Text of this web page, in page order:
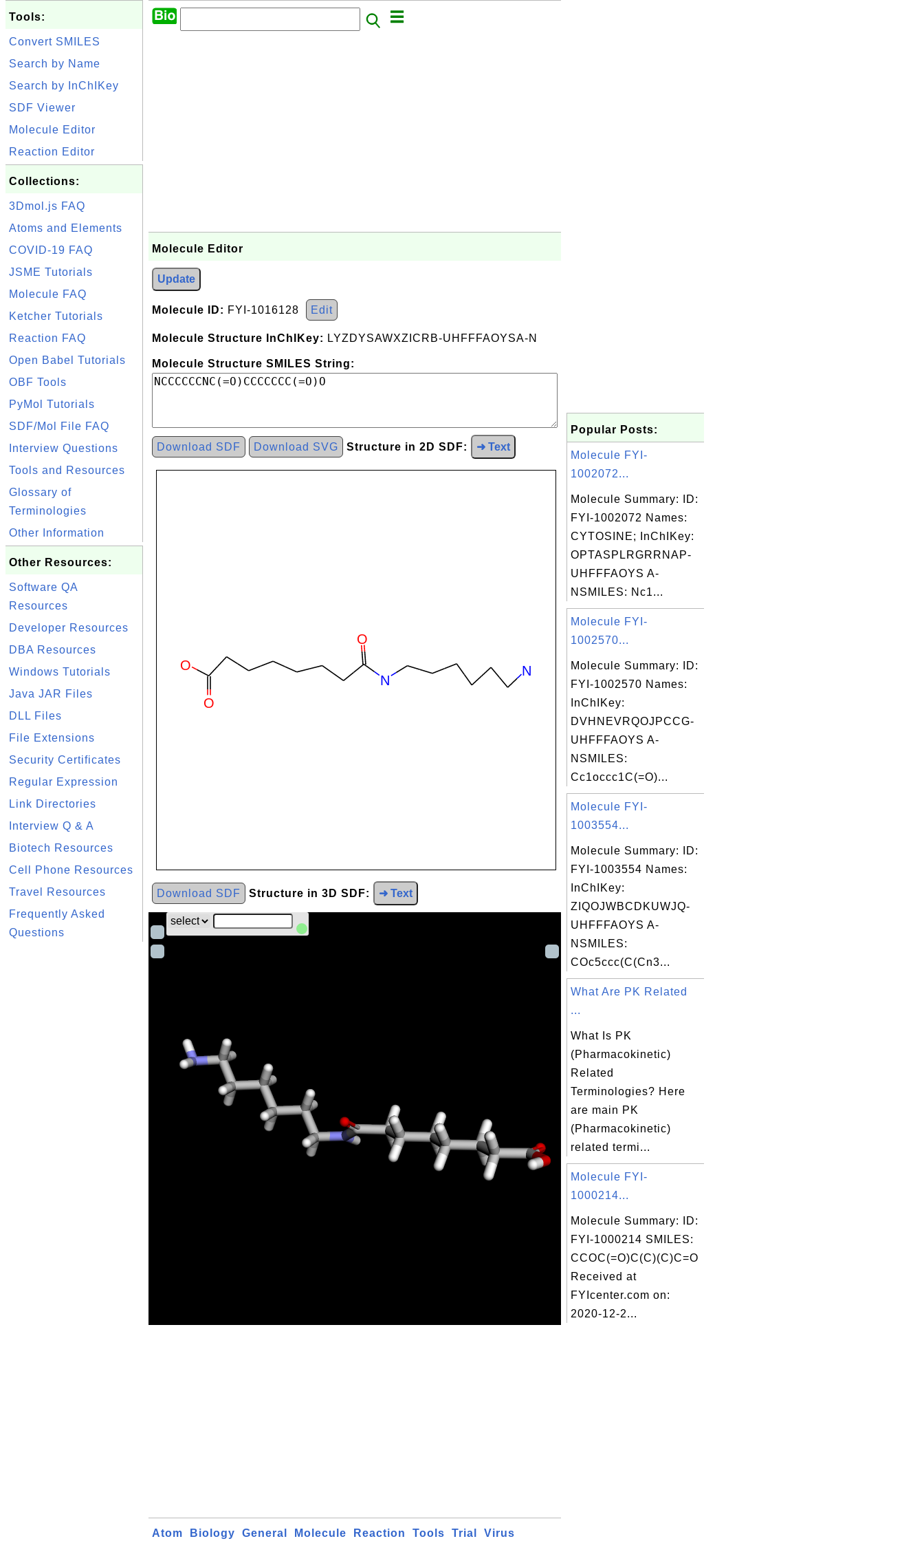
Tools:
Convert SMILES
Search by Name
Search by InChIKey
SDF Viewer
Molecule Editor
Reaction Editor
Collections:
3Dmol.js FAQ
Atoms and Elements
COVID-19 FAQ
JSME Tutorials
Molecule FAQ
Ketcher Tutorials
Reaction FAQ
Open Babel Tutorials
OBF Tools
PyMol Tutorials
SDF/Mol File FAQ
Interview Questions
Tools and Resources
Glossary of
Terminologies
Other Information
Other Resources:
Software QA
Resources
Developer Resources
DBA Resources
Windows Tutorials
Java JAR Files
DLL Files
File Extensions
Security Certificates
Regular Expression
Link Directories
Interview Q & A
Biotech Resources
Cell Phone Resources
Travel Resources
Frequently Asked
Questions
Molecule Editor
Update
Molecule ID: FYI-1016128 Edit
Molecule Structure InChIKey: LYZDYSAWXZICRB-UHFFFAOYSA-N
Molecule Structure SMILES String:
Download SDF Download SVG Structure in 2D SDF: ➜ Text
Download SDF Structure in 3D SDF: ➜ Text
Atom Biology General Molecule Reaction Tools Trial Virus
Popular Posts:
Molecule FYI-
1002072...
Molecule Summary: ID:
FYI-1002072 Names:
CYTOSINE; InChIKey:
OPTASPLRGRRNAP-
UHFFFAOYS A-
NSMILES: Nc1...
Molecule FYI-
1002570...
Molecule Summary: ID:
FYI-1002570 Names:
InChIKey:
DVHNEVRQOJPCCG-
UHFFFAOYS A-
NSMILES:
Cc1occc1C(=O)...
Molecule FYI-
1003554...
Molecule Summary: ID:
FYI-1003554 Names:
InChIKey:
ZIQOJWBCDKUWJQ-
UHFFFAOYS A-
NSMILES:
COc5ccc(C(Cn3...
What Are PK Related
...
What Is PK
(Pharmacokinetic)
Related
Terminologies? Here
are main PK
(Pharmacokinetic)
related termi...
Molecule FYI-
1000214...
Molecule Summary: ID:
FYI-1000214 SMILES:
CCOC(=O)C(C)(C)C=O
Received at
FYIcenter.com on:
2020-12-2...